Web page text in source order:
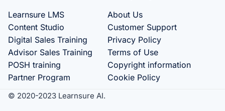
Learnsure LMS
Content Studio
Digital Sales Training
Advisor Sales Training
POSH training
Partner Program
About Us
Customer Support
Privacy Policy
Terms of Use
Copyright information
Cookie Policy
© 2020-2023 Learnsure AI.